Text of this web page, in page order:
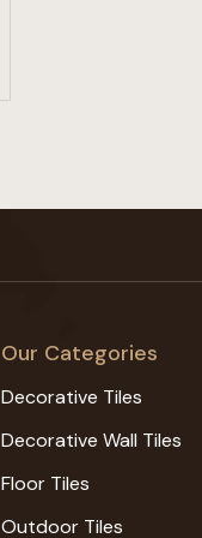
Our Categories
Decorative Tiles
Decorative Wall Tiles
Floor Tiles
Outdoor Tiles